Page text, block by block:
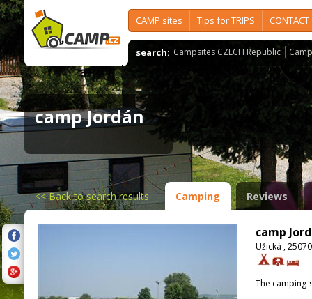
CAMP sites Tips for TRIPS CONTACT
search: Campsites CZECH Republic
camp Jordán
<<Back to search results Camping Reviews
camp
Užická ,
The